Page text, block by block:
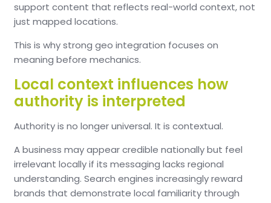
support content that reflects real-world context, not
just mapped locations.
This is why strong geo integration focuses on
meaning before mechanics.
Local context influences how
authority is interpreted
Authority is no longer universal. It is contextual.
A business may appear credible nationally but feel
irrelevant locally if its messaging lacks regional
understanding. Search engines increasingly reward
brands that demonstrate local familiarity through